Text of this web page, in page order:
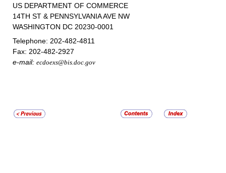
US DEPARTMENT OF COMMERCE
14TH ST & PENNSYLVANIA AVE NW
WASHINGTON DC 20230-0001
Telephone: 202-482-4811
Fax: 202-482-2927
e-mail: ecdoexs@bis.doc.gov